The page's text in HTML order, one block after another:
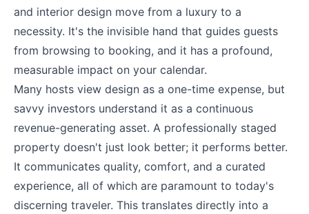
and interior design move from a luxury to a
necessity. It's the invisible hand that guides guests
from browsing to booking, and it has a profound,
measurable impact on your calendar.
Many hosts view design as a one-time expense, but
savvy investors understand it as a continuous
revenue-generating asset. A professionally staged
property doesn't just look better; it performs better.
It communicates quality, comfort, and a curated
experience, all of which are paramount to today's
discerning traveler. This translates directly into a